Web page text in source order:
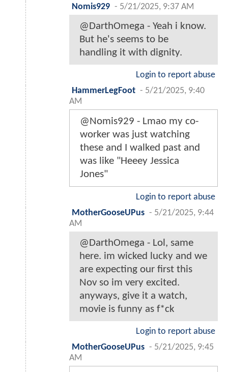
Nomis929 - 5/21/2025, 9:37 AM
@DarthOmega - Yeah i know.
But he's seems to be
handling it with dignity.
Login to report abuse
HammerLegFoot - 5/21/2025, 9:40
AM
@Nomis929 - Lmao my co-
worker was just watching
these and I walked past and
was like "Heeey Jessica
Jones"
Login to report abuse
MotherGooseUPus - 5/21/2025, 9:44
AM
@DarthOmega - Lol, same
here. im wicked lucky and we
are expecting our first this
Nov so im very excited.
anyways, give it a watch,
movie is funny as f*ck
Login to report abuse
MotherGooseUPus - 5/21/2025, 9:45
AM